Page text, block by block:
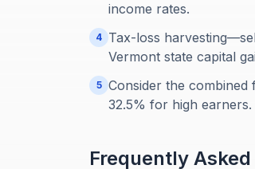
income rates.
4 Tax-loss
Vermont state capital
5 Consider the combined
32.5% for high earners.
Frequently